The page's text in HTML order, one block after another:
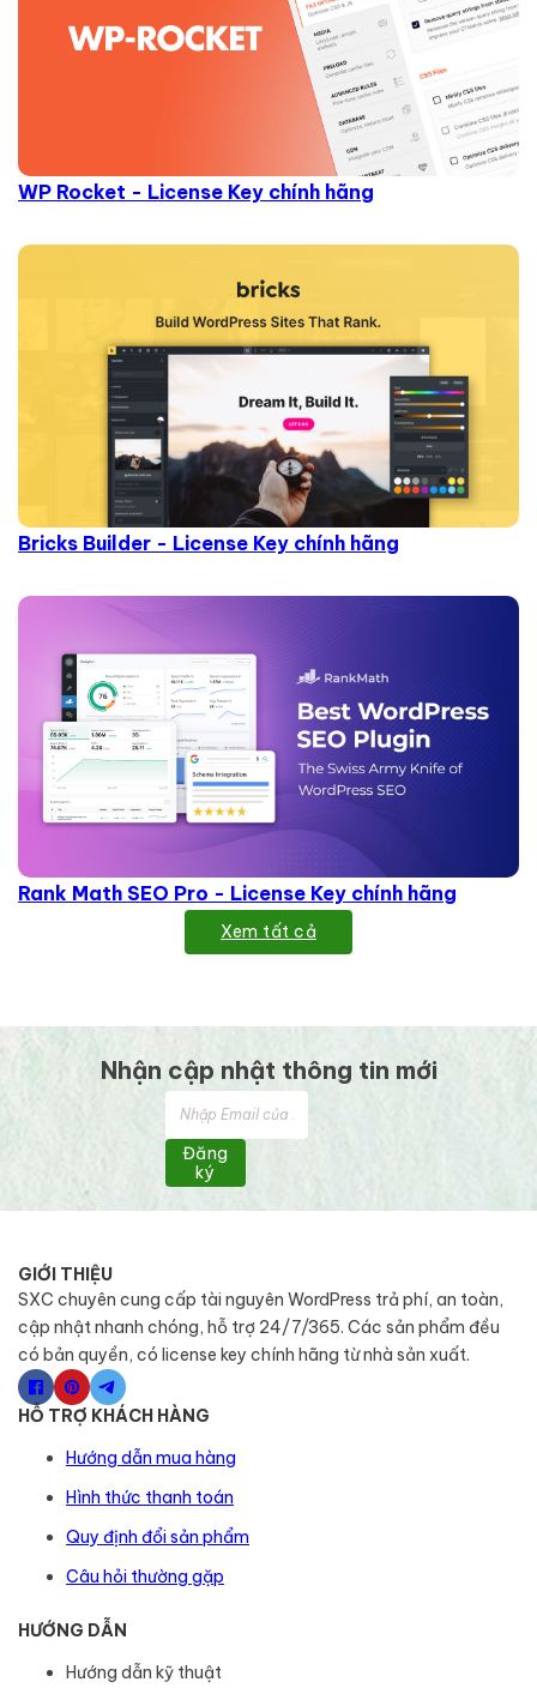
WP Rocket - License Key chính hãng
Bricks Builder - License Key chính hãng
Rank Math SEO Pro - License Key chính hãng
Xem tất cả
Nhận cập nhật thông tin mới
Đăng
ký
GIỚI THIỆU
SXC chuyên cung cấp tài nguyên WordPress trả phí, an toàn,
cập nhật nhanh chóng, hỗ trợ 24/7/365. Các sản phẩm đều
có bản quyền, có license key chính hãng từ nhà sản xuất.
HỖ TRỢ KHÁCH HÀNG
Hướng dẫn mua hàng
Hình thức thanh toán
Quy định đổi sản phẩm
Câu hỏi thường gặp
HƯỚNG DẪN
Hướng dẫn kỹ thuật